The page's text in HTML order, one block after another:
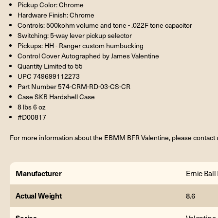
Pickup Color: Chrome
Hardware Finish: Chrome
Controls: 500kohm volume and tone - .022F tone capacitor
Switching: 5-way lever pickup selector
Pickups: HH - Ranger custom humbucking
Control Cover Autographed by James Valentine
Quantity Limited to 55
UPC 749699112273
Part Number 574-CRM-RD-03-CS-CR
Case SKB Hardshell Case
8 lbs 6 oz
#D00817
For more information about the EBMM BFR Valentine, please contact
Manufacturer Ernie
Actual Weight 8.6